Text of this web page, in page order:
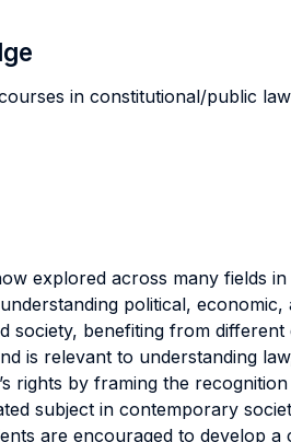
in constitutional/public
explored across many fields
political,
society, benefiting from
is relevant to understanding
rights by framing the
subject in contemporary
are encouraged to develop